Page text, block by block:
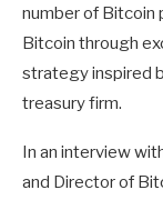
number of Bitcoin
Bitcoin through
strategy inspired
treasury firm.
In an interview
and Director of